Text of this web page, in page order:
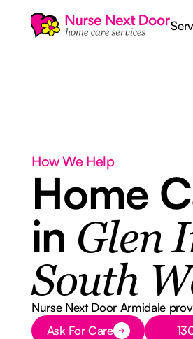
How We Help
Home
in Glen
South
Nurse Next Door Armidale
Button Text
Ask For Care
Button